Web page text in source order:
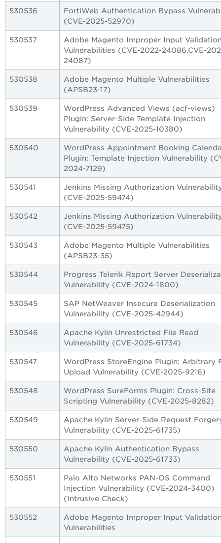
530536
FortiWeb Authentication Bypass
(CVE-2025-52970)
530537
Adobe Magento Improper Input
Vulnerabilities (CVE-2022-24086,CVE-
24087)
530538
Adobe Magento Multiple Vulnerabilities
(APSB23-17)
530539
WordPress Advanced Views (acf-views)
Plugin: Server-Side Template Injection
Vulnerability (CVE-2025-10380)
530540
WordPress Appointment Booking
Plugin: Template Injection Vulnerability
2024-7129)
530541
Jenkins Missing Authorization
(CVE-2025-59474)
530542
Jenkins Missing Authorization
(CVE-2025-59475)
530543
Adobe Magento Multiple Vulnerabilities
(APSB23-35)
530544
Progress Telerik Report Server
Vulnerability (CVE-2024-1800)
530545
SAP NetWeaver Insecure Deserialization
Vulnerability (CVE-2025-42944)
530546
Apache Kylin Unrestricted File Read
Vulnerability (CVE-2025-61734)
530547
WordPress StoreEngine Plugin: Arbitrary
Upload Vulnerability (CVE-2025-9216)
530548
WordPress SureForms Plugin: Cross-Site
Scripting Vulnerability (CVE-2025-8282)
530549
Apache Kylin Server-Side Request
Vulnerability (CVE-2025-61735)
530550
Apache Kylin Authentication Bypass
Vulnerability (CVE-2025-61733)
530551
Palo Alto Networks PAN-OS Command
Injection Vulnerability (CVE-2024-3400)
(Intrusive Check)
530552
Adobe Magento Improper Input
Vulnerabilities